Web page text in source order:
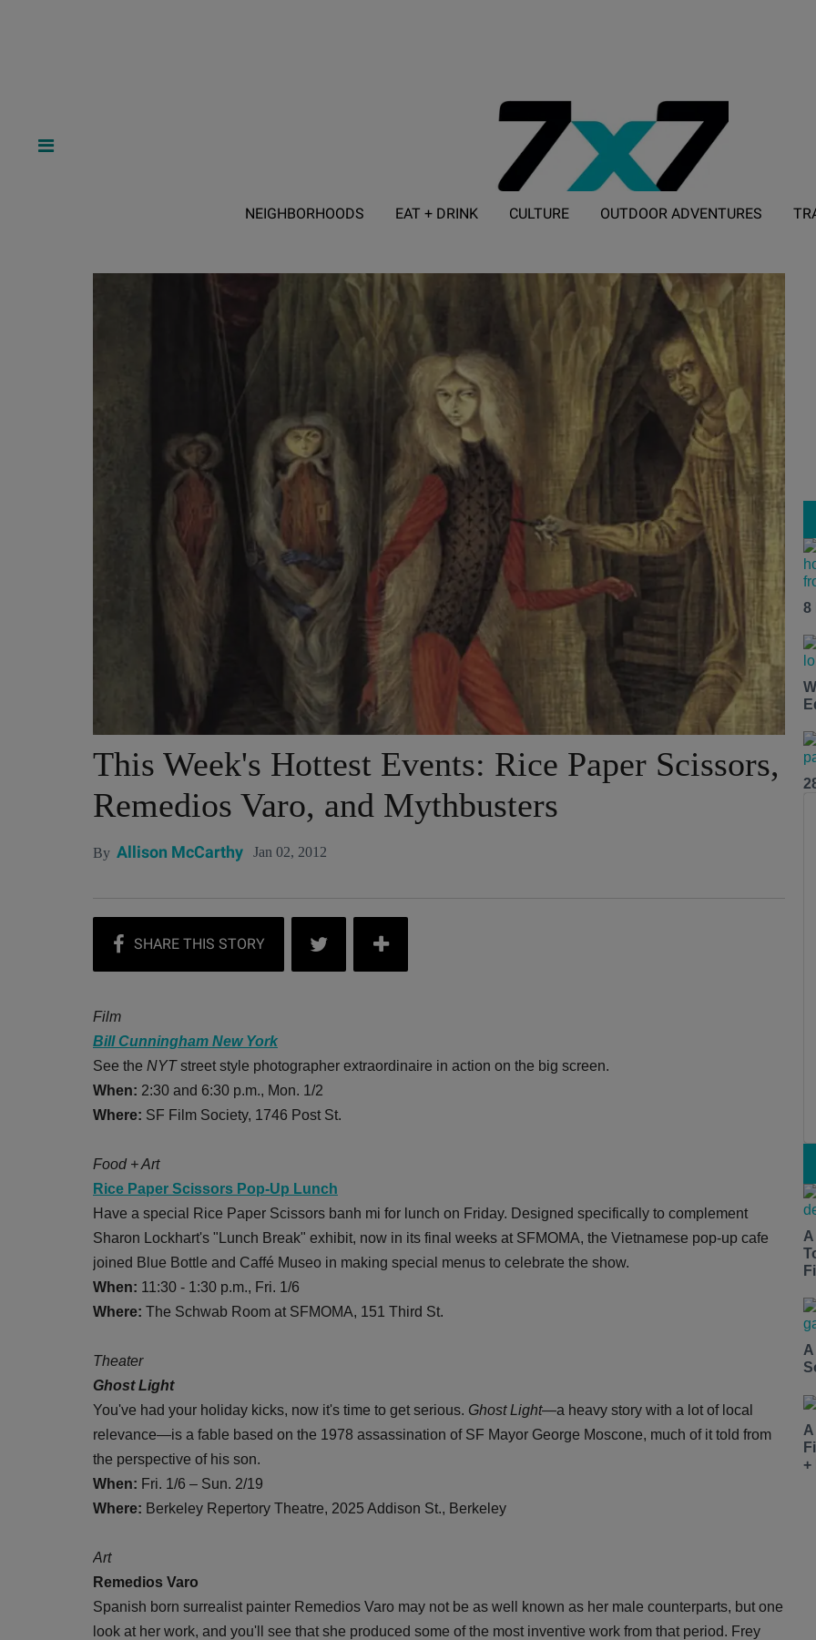
NEIGHBORHOODS EAT + DRINK CULTURE OUTDOOR ADVENTURES
This Week's Hottest Events: Rice Paper Scissors,
Remedios Varo, and Mythbusters
By Allison McCarthy Jan 02, 2012
Film
Bill Cunningham New York
See the NYTstreet style photographer extraordinaire in action on the big screen.
When: 2:30 and 6:30 p.m., Mon. 1/2
Where: SF Film Society, 1746 Post St.
Food + Art
Rice Paper Scissors Pop-Up Lunch
Have a special Rice Paper Scissors banh mi for lunch on Friday. Designed specifically to complement
Sharon Lockhart's "Lunch Break" exhibit, now in its final weeks at SFMOMA, the Vietnamese pop-up cafe
joined Blue Bottle and Caffé Museo in making special menus to celebrate the show.
When: 11:30 - 1:30 p.m., Fri. 1/6
Where: The Schwab Room at SFMOMA, 151 Third St.
Theater
Ghost Light
You've had your holiday kicks, now it's time to get serious. Ghost Light—a heavy story with a lot of local
relevance—is a fable based on the 1978 assassination of SF Mayor George Moscone, much of it told from
the perspective of his son.
When: Fri. 1/6 – Sun. 2/19
Where: Berkeley Repertory Theatre, 2025 Addison St., Berkeley
Art
Remedios Varo
Spanish born surrealist painter Remedios Varo may not be as well known as her male counterparts, but one
look at her work, and you'll see that she produced some of the most inventive work from that period. Frey
8
+